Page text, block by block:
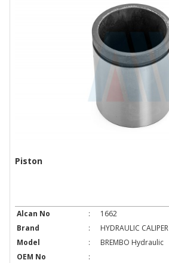
Piston
Alcan No :
1662
Brand
:
HYDRAULIC CALIPER
Model
:
BREMBO Hydraulic
OEM No
: